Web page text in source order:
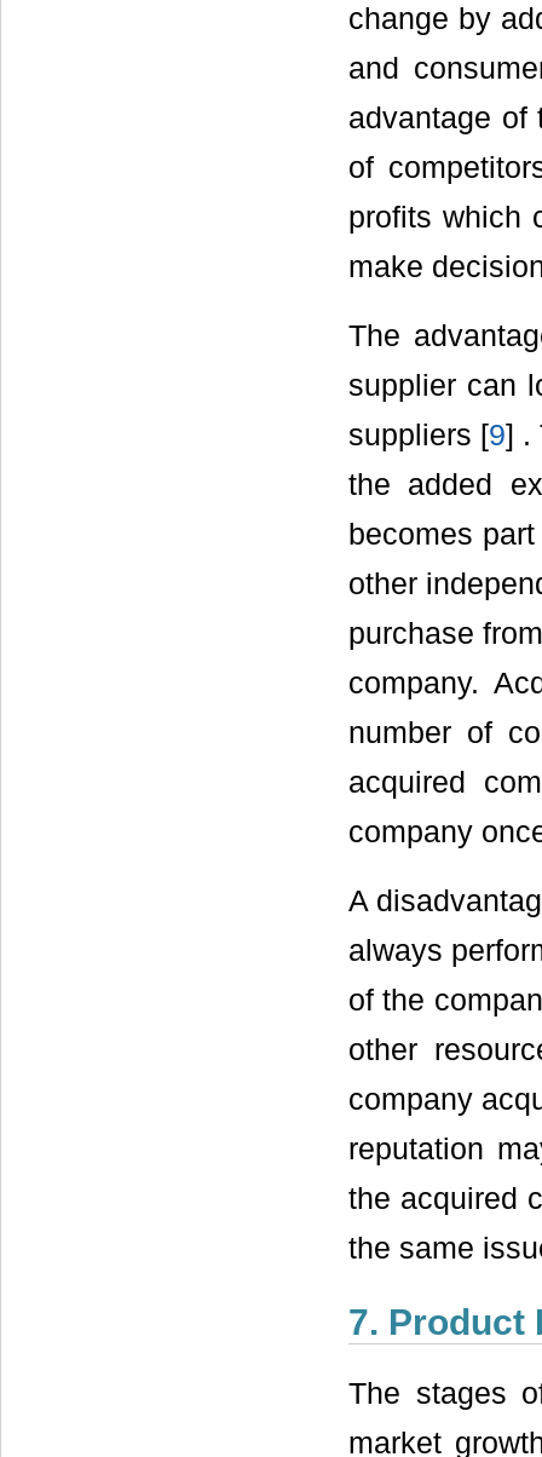
change by
and
advantage of
of
profits which
make
The
supplier can
suppliers [9] .
the added
becomes
other
purchase
company.
number of
acquired
company
A
always
of the
other
company
reputation
the acquired
the same
7. Product
The stages
market